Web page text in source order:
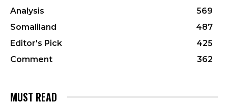
Analysis
569
Somaliland
487
Editor's Pick
425
Comment
362
MUST READ